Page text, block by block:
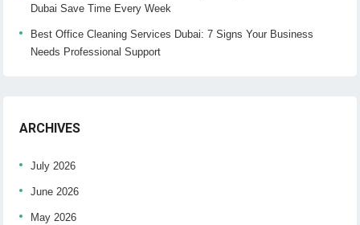
Dubai Save Time Every Week
Best Office Cleaning Services Dubai: 7 Signs Your Business
Needs Professional Support
ARCHIVES
July 2026
June 2026
May 2026